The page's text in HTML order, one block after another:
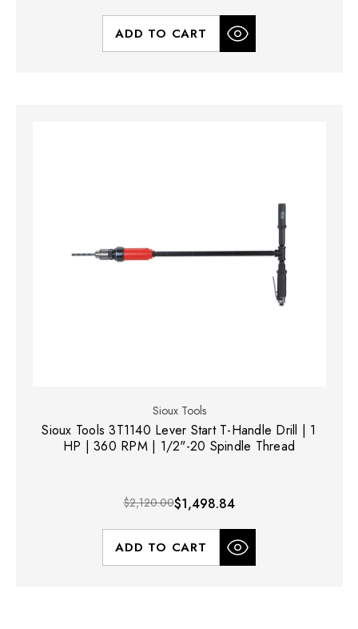
ADD TO CART
Sioux Tools
Sioux Tools 3T1140 Lever Start T-Handle Drill | 1
HP | 360 RPM | 1/2"-20 Spindle Thread
$2,120.00$1,498.84
ADD TO CART